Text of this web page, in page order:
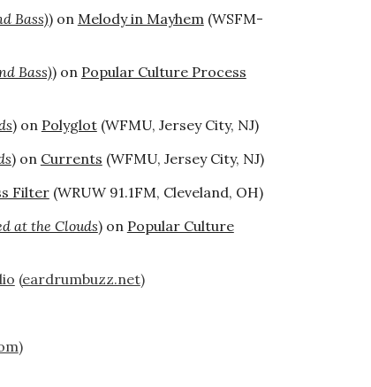
Bass)) on Melody in Mayhem(WSFM-
Bass)) on Popular Culture Process
) on Polyglot(WFMU, Jersey City, NJ)
) on Currents (WFMU, Jersey City, NJ)
Filter(WRUW 91.1FM, Cleveland, OH)
at the Clouds) on Popular Culture
(eardrumbuzz.net)
)